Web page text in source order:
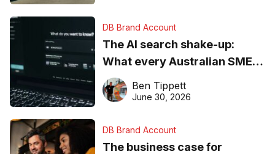
DB Brand Account
The AI search shake-up:
What every Australian SME
needs to know about getting
found online in 2026
Ben Tippett
June 30, 2026
DB Brand Account
The business case for